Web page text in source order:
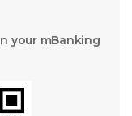
your mBanking